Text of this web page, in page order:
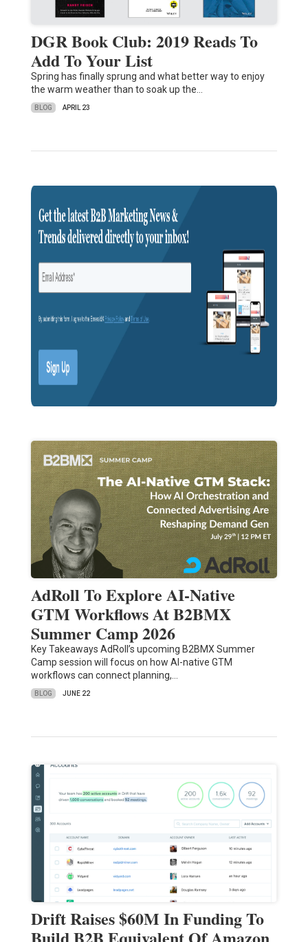
DGR Book Club: 2019 Reads To
Add To Your List
Spring has finally sprung and what better way to enjoy
the warm weather than to soak up the…
BLOG APRIL 23
AdRoll To Explore AI-Native
GTM Workflows At B2BMX
Summer Camp 2026
Key Takeaways AdRoll’s upcoming B2BMX Summer
Camp session will focus on how AI-native GTM
workflows can connect planning,…
BLOG JUNE 22
Drift Raises $60M In Funding To